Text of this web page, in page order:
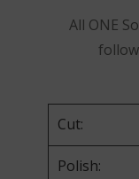
All ONE
Cut:
Polish: